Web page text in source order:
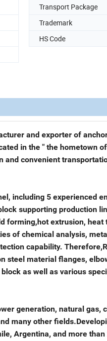
Transport Package
Trademark
HS Code
and exporter of
in the " the hometown
and convenient
including 5 experienced
supporting production
forming,hot extrusion,
of chemical analysis,
capability.
steel material flanges,
as well as various
generation, natural gas,
many other
Argentina, and more